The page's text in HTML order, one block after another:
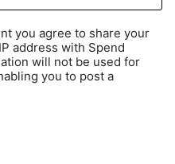
you agree to share your
address with Spend
will not be used for
you to post a